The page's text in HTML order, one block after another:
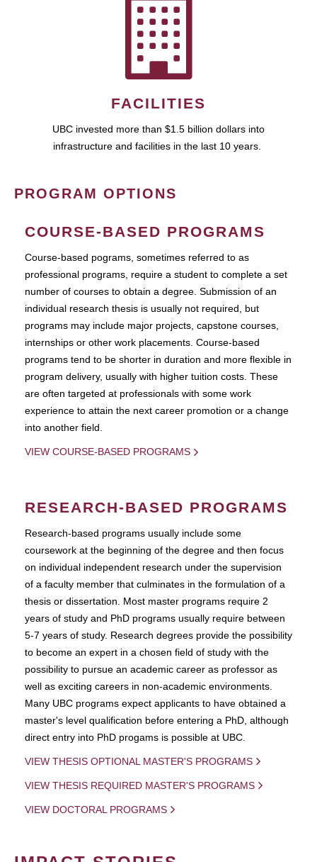
FACILITIES
UBC invested more than $1.5 billion dollars into
infrastructure and facilities in the last 10 years.
PROGRAM OPTIONS
COURSE-BASED PROGRAMS
Course-based pograms, sometimes referred to as
professional programs, require a student to complete a set
number of courses to obtain a degree. Submission of an
individual research thesis is usually not required, but
programs may include major projects, capstone courses,
internships or other work placements. Course-based
programs tend to be shorter in duration and more flexible in
program delivery, usually with higher tuition costs. These
are often targeted at professionals with some work
experience to attain the next career promotion or a change
into another field.
VIEW COURSE-BASED PROGRAMS
RESEARCH-BASED PROGRAMS
Research-based programs usually include some
coursework at the beginning of the degree and then focus
on individual independent research under the supervision
of a faculty member that culminates in the formulation of a
thesis or dissertation. Most master programs require 2
years of study and PhD programs usually require between
5-7 years of study. Research degrees provide the possibility
to become an expert in a chosen field of study with the
possibility to pursue an academic career as professor as
well as exciting careers in non-academic environments.
Many UBC programs expect applicants to have obtained a
master's level qualification before entering a PhD, although
direct entry into PhD progams is possible at UBC.
VIEW THESIS OPTIONAL MASTER'S PROGRAMS
VIEW THESIS REQUIRED MASTER'S PROGRAMS
VIEW DOCTORAL PROGRAMS